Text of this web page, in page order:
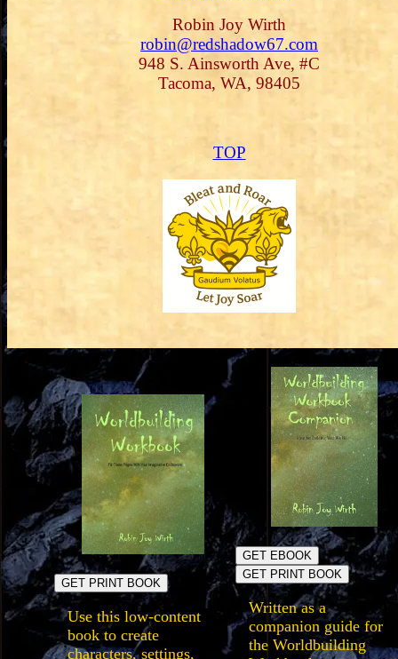
Robin Joy Wirth
robin@redshadow67.com
948 S. Ainsworth Ave, #C
Tacoma, WA, 98405
TOP
GET PRINT BOOK
Use this low-content
book to create
characters, settings,
GET EBOOK
GET PRINT BOOK
Written as a
companion guide for
the Worldbuilding